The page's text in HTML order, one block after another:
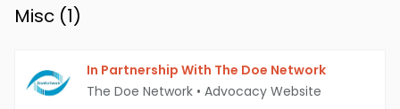
Misc (1)
In Partnership With The Doe Network
The Doe Network • Advocacy Website